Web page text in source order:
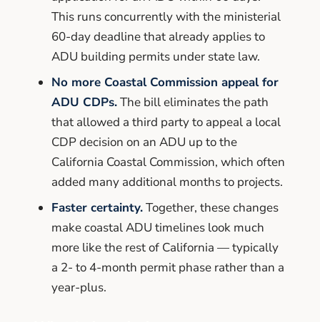
This runs concurrently with the ministerial
60-day deadline that already applies to
ADU building permits under state law.
No more Coastal Commission appeal for
ADU CDPs.The bill eliminates the path
that allowed a third party to appeal a local
CDP decision on an ADU up to the
California Coastal Commission, which often
added many additional months to projects.
Faster certainty.Together, these changes
make coastal ADU timelines look much
more like the rest of California — typically
a 2- to 4-month permit phase rather than a
year-plus.